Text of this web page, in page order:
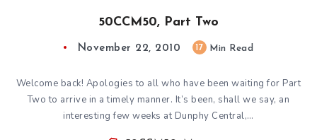
50CCM50, Part Two
November 22, 2010 17 Min Read
Welcome back! Apologies to all who have been waiting for Part
Two to arrive in a timely manner. It’s been, shall we say, an
interesting few weeks at Dunphy Central,…